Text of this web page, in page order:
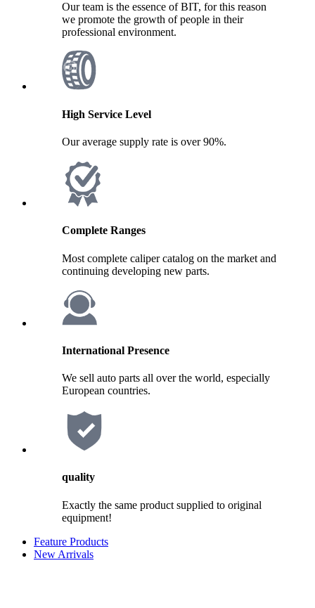
Our team is the essence of BIT, for this reason
we promote the growth of people in their
professional environment.
High Service Level
Our average supply rate is over 90%.
Complete Ranges
Most complete caliper catalog on the market and
continuing developing new parts.
International Presence
We sell auto parts all over the world, especially
European countries.
quality
Exactly the same product supplied to original
equipment!
Feature Products
New Arrivals